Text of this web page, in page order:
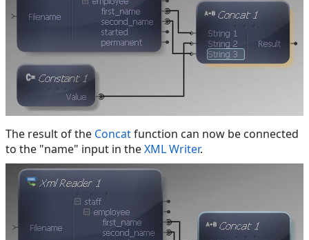
The result of the Concatfunction can now be connected
to the "name" input in theXML Writer.